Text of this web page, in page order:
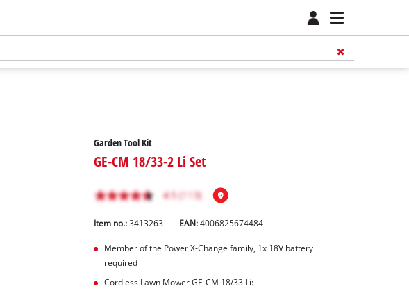
Garden Tool Kit
GE-CM 18/33-2 Li Set
Item no.: 3413263 EAN:4006825674484
Member of the Power X-Change family, 1x 18V battery
required
Cordless Lawn Mower GE-CM 18/33 Li: